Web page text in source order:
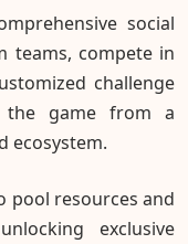
social
teams, compete in
challenge
the game from a
ecosystem.
pool resources and
exclusive